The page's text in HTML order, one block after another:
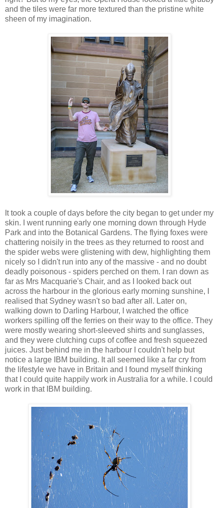
and the tiles were far more textured than the pristine white
sheen of my imagination.
It took a couple of days before the city began to get under my
skin. I went running early one morning down through Hyde
Park and into the Botanical Gardens. The flying foxes were
chattering noisily in the trees as they returned to roost and
the spider webs were glistening with dew, highlighting them
nicely so I didn't run into any of the massive - and no doubt
deadly poisonous - spiders perched on them. I ran down as
far as Mrs Macquarie's Chair, and as I looked back out
across the harbour in the glorious early morning sunshine, I
realised that Sydney wasn't so bad after all. Later on,
walking down to Darling Harbour, I watched the office
workers spilling off the ferries on their way to the office. They
were mostly wearing short-sleeved shirts and sunglasses,
and they were clutching cups of coffee and fresh squeezed
juices. Just behind me in the harbour I couldn't help but
notice a large IBM building. It all seemed like a far cry from
the lifestyle we have in Britain and I found myself thinking
that I could quite happily work in Australia for a while. I could
work in that IBM building.